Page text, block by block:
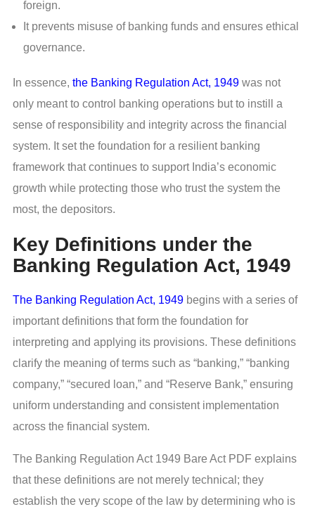
foreign.
It prevents misuse of banking funds and ensures ethical
governance.
In essence, the Banking Regulation Act, 1949 was not
only meant to control banking operations but to instill a
sense of responsibility and integrity across the financial
system. It set the foundation for a resilient banking
framework that continues to support India’s economic
growth while protecting those who trust the system the
most, the depositors.
Key Definitions under the
Banking Regulation Act, 1949
The Banking Regulation Act, 1949 begins with a series of
important definitions that form the foundation for
interpreting and applying its provisions. These definitions
clarify the meaning of terms such as “banking,” “banking
company,” “secured loan,” and “Reserve Bank,” ensuring
uniform understanding and consistent implementation
across the financial system.
The Banking Regulation Act 1949 Bare Act PDF explains
that these definitions are not merely technical; they
establish the very scope of the law by determining who is